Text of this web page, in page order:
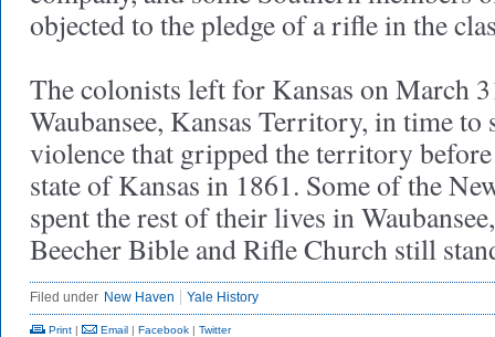
objected to the pledge of a rifle in the
The colonists left for Kansas on March
Waubansee, Kansas Territory, in time to
violence that gripped the territory
state of Kansas in 1861. Some of the
spent the rest of their lives in
Beecher Bible and Rifle Church still
Filed under New Haven Yale History
Print | Email | Facebook | Twitter